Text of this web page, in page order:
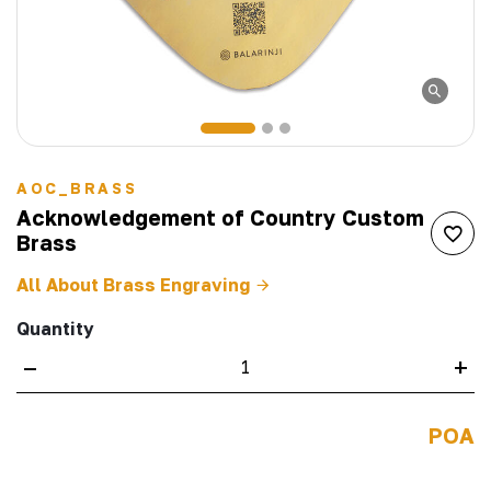
AOC_BRASS
Acknowledgement of Country Custom
Brass
All About Brass Engraving
Quantity
– +
POA